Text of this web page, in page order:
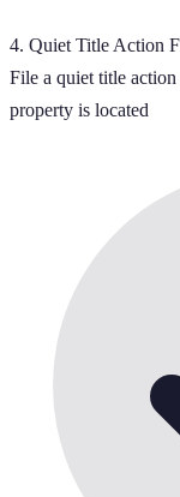
4. Quiet Title Action
File a quiet title
property is located